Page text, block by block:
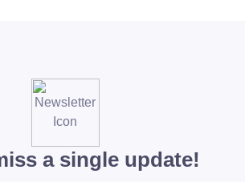
a single update!